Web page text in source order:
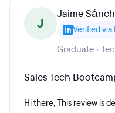
J
Jaime
Verified
Graduate ·
Sales Tech
Hi there, This review is